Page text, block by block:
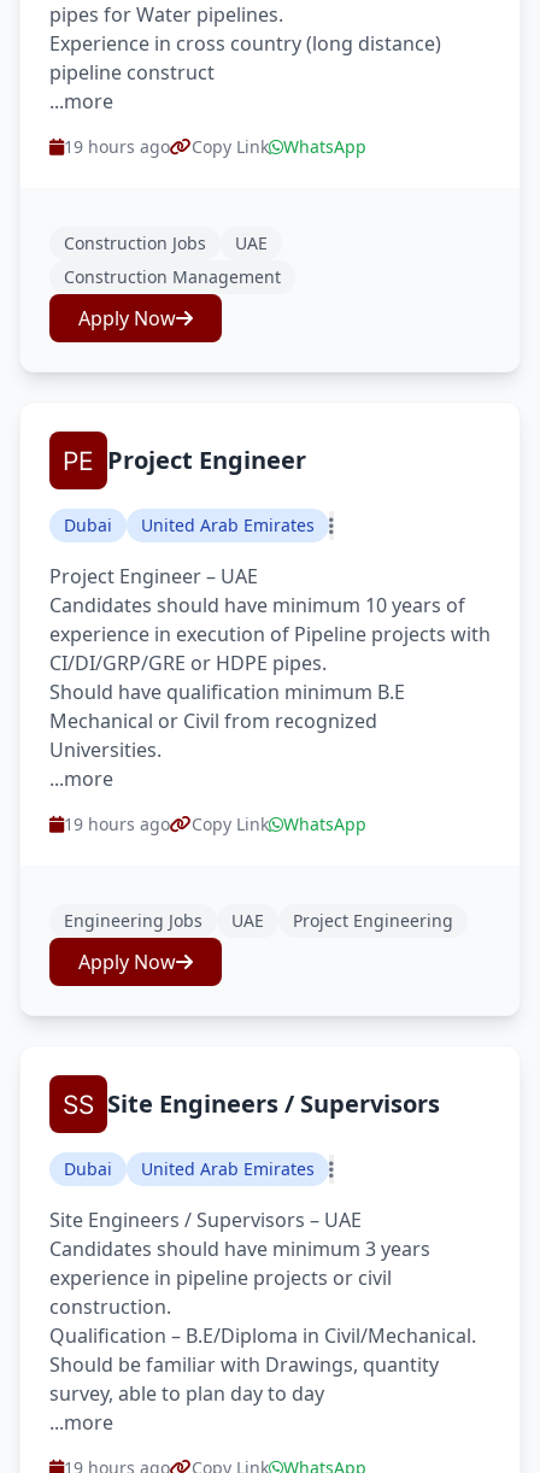
pipes for Water pipelines.
Experience in cross country (long distance)
pipeline construct
...more
19 hours ago Copy Link WhatsApp
Construction Jobs
UAE
Construction Management
Apply Now
Project Engineer
Dubai United Arab Emirates
Project Engineer – UAE
Candidates should have minimum 10 years of
experience in execution of Pipeline projects with
CI/DI/GRP/GRE or HDPE pipes.
Should have qualification minimum B.E
Mechanical or Civil from recognized
Universities.
...more
19 hours ago Copy Link WhatsApp
Engineering Jobs UAE Project Engineering
Apply Now
Site Engineers / Supervisors
Dubai United Arab Emirates
Site Engineers / Supervisors – UAE
Candidates should have minimum 3 years
experience in pipeline projects or civil
construction.
Qualification – B.E/Diploma in Civil/Mechanical.
Should be familiar with Drawings, quantity
survey, able to plan day to day
...more
19 hours ago Copy Link WhatsApp